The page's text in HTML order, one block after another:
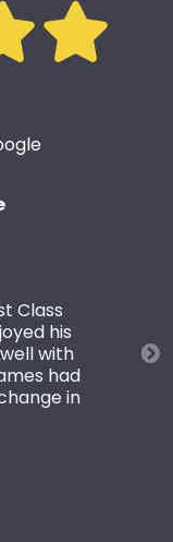
Class
his
with
had
in